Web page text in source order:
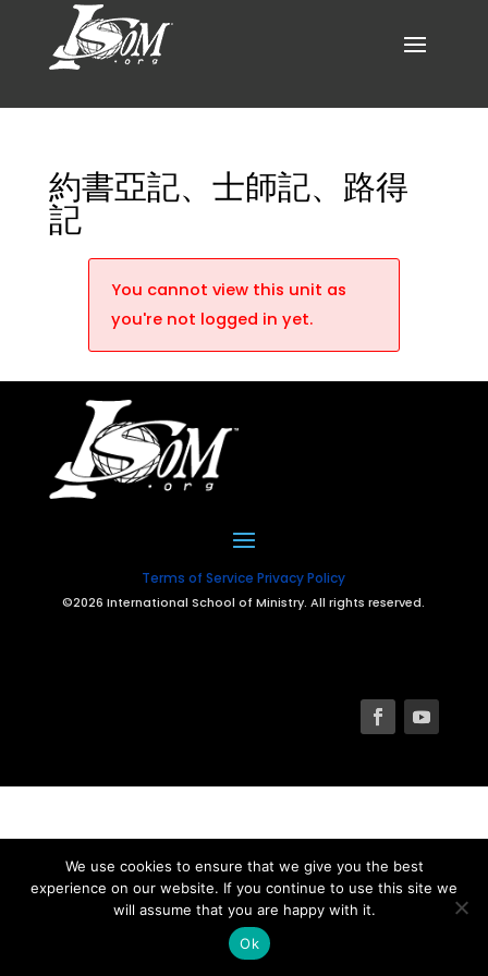
約書亞記、士師記、路得
記
You cannot view this unit as
you're not logged in yet.
Terms of Service Privacy Policy
©2026 International School of Ministry. All rights reserved.
We use cookies to ensure that we give you the best
experience on our website. If you continue to use this site we
will assume that you are happy with it.
Ok